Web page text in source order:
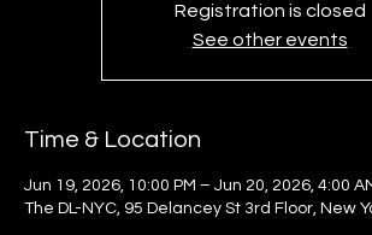
Registration is closed
See other events
Time & Location
Jun 19, 2026, 10:00 PM – Jun 20, 2026, 4:00
The DL-NYC, 95 Delancey St 3rd Floor, New